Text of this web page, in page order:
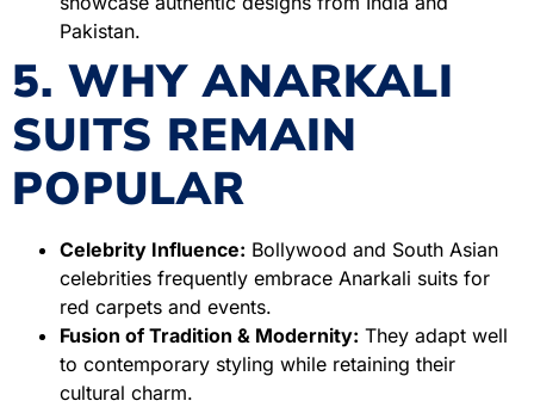
Pakistan.
5. WHY ANARKALI
SUITS REMAIN
POPULAR
Celebrity Influence: Bollywood and South Asian
celebrities frequently embrace Anarkali suits for
red carpets and events.
Fusion of Tradition & Modernity: They adapt well
to contemporary styling while retaining their
cultural charm.